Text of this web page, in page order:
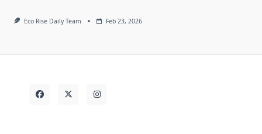
Eco Rise Daily Team Feb 23, 2026